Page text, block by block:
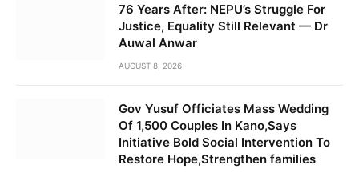
76 Years After: NEPU’s Struggle For
Justice, Equality Still Relevant — Dr
Auwal Anwar
AUGUST 8, 2026
Gov Yusuf Officiates Mass Wedding
Of 1,500 Couples In Kano,Says
Initiative Bold Social Intervention To
Restore Hope,Strengthen families